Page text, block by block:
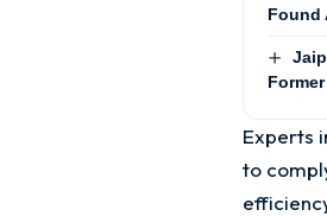
Found
Experts
to